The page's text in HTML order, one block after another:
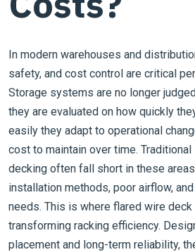
In modern warehouses and
safety, and cost control are critical
Storage systems are no longer
they are evaluated on how quickly
easily they adapt to operational
cost to maintain over time.
decking often fall short in these
installation methods, poor airflow,
needs. This is where flared wire
transforming racking efficiency.
placement and long-term reliability,